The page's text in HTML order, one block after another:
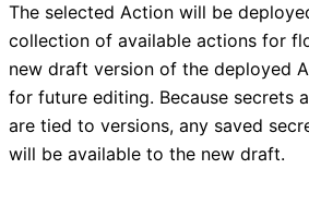
The selected Action will be
collection of available actions for
new draft version of the deployed
for future editing. Because secrets
are tied to versions, any saved
will be available to the new draft.